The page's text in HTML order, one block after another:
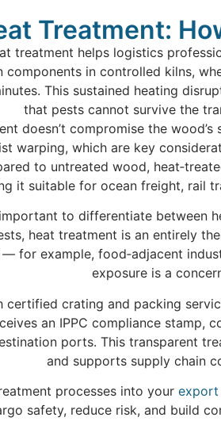
Treatment:
treatment helps logistics
in controlled kilns,
This sustained heating
that pests cannot survive the
doesn’t compromise the
warping, which are key
to untreated wood,
it suitable for ocean freight, rail
to differentiate between
heat treatment is an entirely
for example, food‑adjacent
exposure is a
crating and packing
an IPPC compliance
ports. This transparent
and supports supply chain
processes into your export
safety, reduce risk, and build